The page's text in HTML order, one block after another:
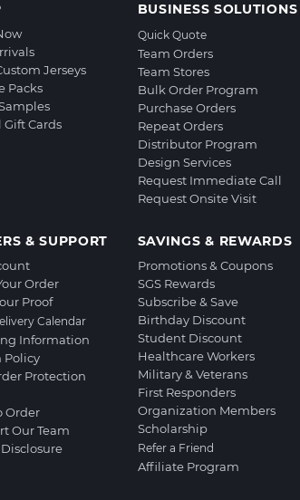
Jerseys
Packs
Cards
BUSINESS SOLUTIONS
Quick Quote
Team Orders
Team Stores
Bulk Order Program
Purchase Orders
Repeat Orders
Distributor Program
Design Services
Request Immediate Call
Request Onsite Visit
& SUPPORT
Order
Proof
Calendar
Information
Policy
Protection
Order
Our Team
SAVINGS & REWARDS
Promotions & Coupons
SGS Rewards
Subscribe & Save
Birthday Discount
Student Discount
Healthcare Workers
Military & Veterans
First Responders
Organization Members
Scholarship
Refer a Friend
Affiliate Program